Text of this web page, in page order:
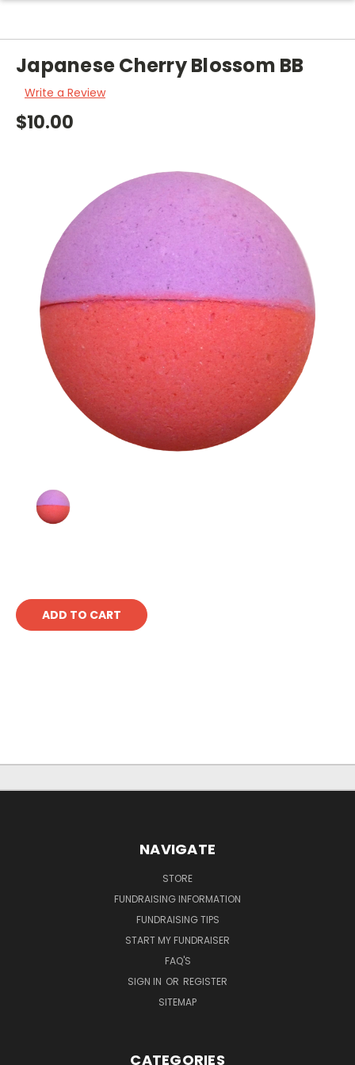
Japanese Cherry Blossom BB
Write a Review
$10.00
Current
Stock:
NAVIGATE
STORE
FUNDRAISING INFORMATION
FUNDRAISING TIPS
START MY FUNDRAISER
FAQ'S
SIGN IN OR REGISTER
SITEMAP
CATEGORIES